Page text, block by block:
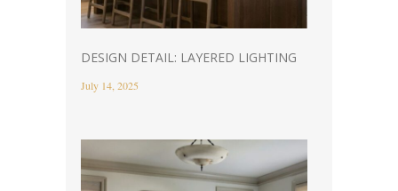
DESIGN DETAIL: LAYERED LIGHTING
July 14, 2025